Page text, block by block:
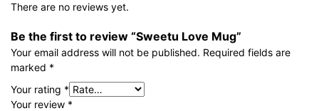
There are no reviews yet.
Be the first to review “Sweetu Love Mug”
Your email address will not be published. Required fields are
marked *
Your rating *
Your review *